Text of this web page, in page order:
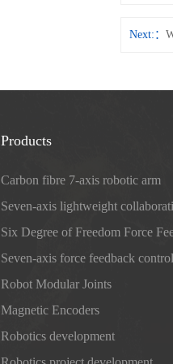
Next:
Products
Carbon fibre 7-axis robotic arm
Seven-axis lightweight
Six Degree of Freedom Force
Seven-axis force feedback
Robot Modular Joints
Magnetic Encoders
Robotics development